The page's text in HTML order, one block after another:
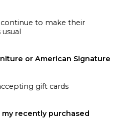
continue to make their
or American Signature
gift cards
recently purchased